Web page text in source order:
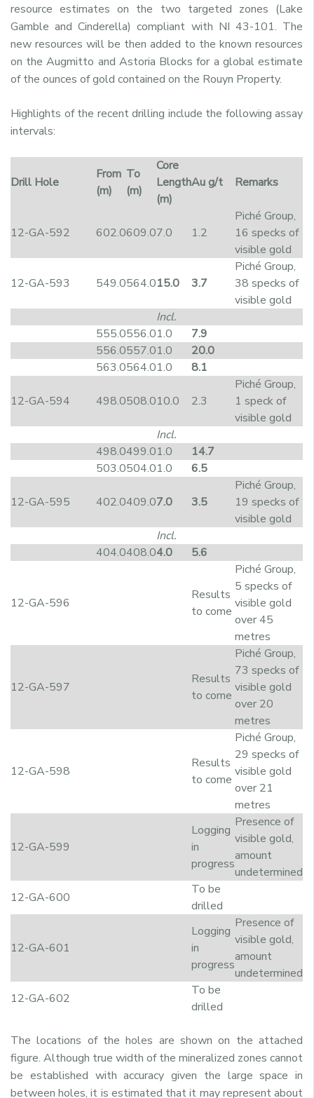
resource estimates on the two targeted zones (Lake
Gamble and Cinderella) compliant with NI 43-101. The
new resources will be then added to the known resources
on the Augmitto and Astoria Blocks for a global estimate
of the ounces of gold contained on the Rouyn Property.
Highlights of the recent drilling include the following assay
intervals:
Drill Hole
From
(m)
To
(m)
Core
Length
(m)
Au g/t Remarks
12-GA-592 602.0609.07.0 1.2
Piché Group,
16 specks of
visible gold
12-GA-593 549.0564.015.0 3.7
Piché Group,
38 specks of
visible gold
Incl.
555.0556.01.0
7.9
556.0557.01.0
20.0
563.0564.01.0 8.1
12-GA-594 498.0508.010.0 2.3
Piché Group,
1 speck of
visible gold
Incl.
498.0499.01.0
14.7
503.0504.01.0 6.5
12-GA-595 402.0409.07.0 3.5
Piché Group,
19 specks of
visible gold
Incl.
404.0408.04.0 5.6
12-GA-596
Results
to come
Piché Group,
5 specks of
visible gold
over 45
metres
12-GA-597
Results
to come
Piché Group,
73 specks of
visible gold
over 20
metres
12-GA-598
Results
to come
Piché Group,
29 specks of
visible gold
over 21
metres
12-GA-599
Logging
in
progress
Presence of
visible gold,
amount
undetermined
12-GA-600
To be
drilled
12-GA-601
Logging
in
progress
Presence of
visible gold,
amount
undetermined
12-GA-602
To be
drilled
The locations of the holes are shown on the attached
figure. Although true width of the mineralized zones cannot
be established with accuracy given the large space in
between holes, it is estimated that it may represent about